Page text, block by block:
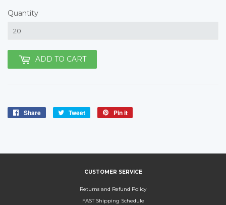
Quantity
ADD TO CART
Share
Share
Tweet
Tweet
Pin it
CUSTOMER SERVICE
Returns and Refund Policy
FAST Shipping Schedule